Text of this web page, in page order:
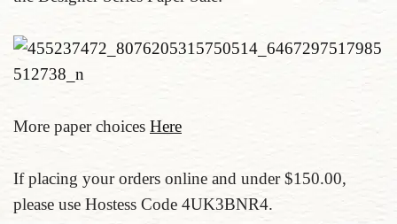
More paper choices Here
If placing your orders online and under $150.00,
please use Hostess Code 4UK3BNR4.